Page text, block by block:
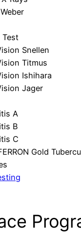
Test
Snellen
Titmus
Ishihara
Jager
A
B
C
Gold